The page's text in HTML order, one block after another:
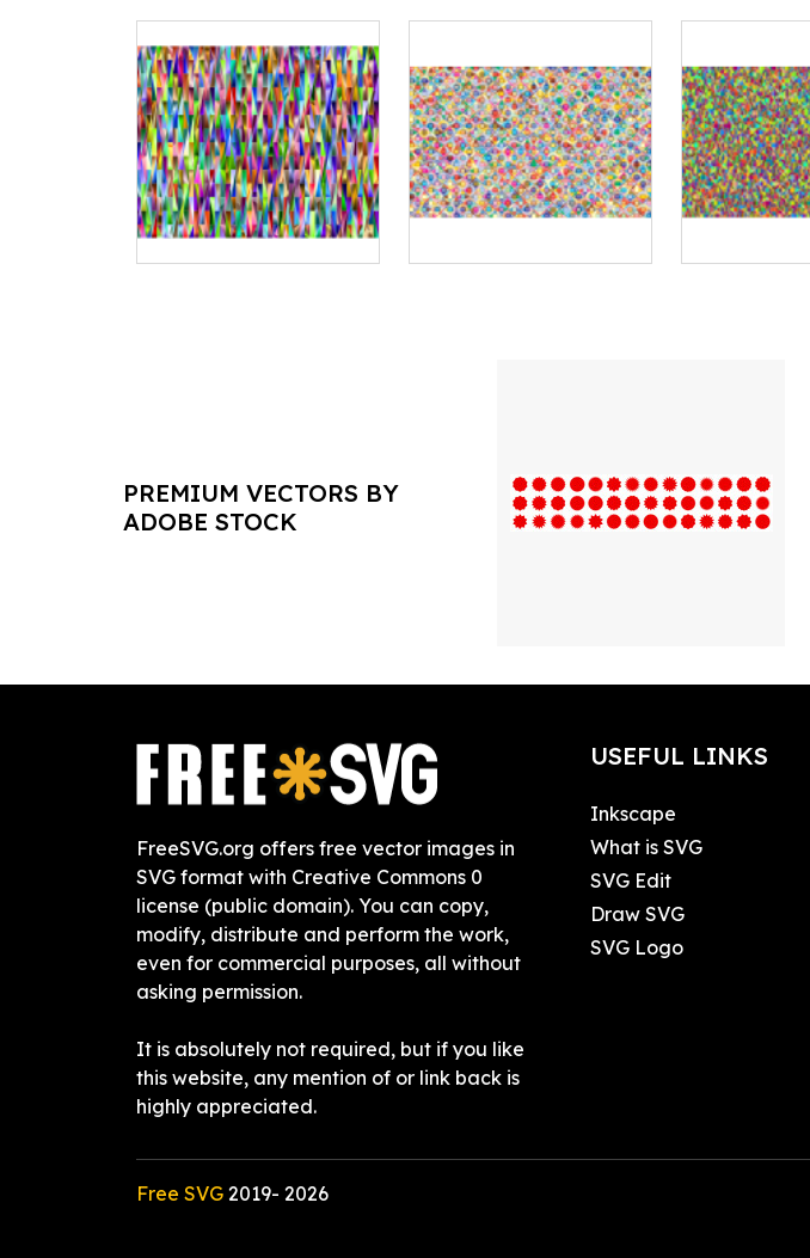
PREMIUM VECTORS BY
ADOBE STOCK
FreeSVG.org offers free vector images in
SVG format with Creative Commons 0
license (public domain). You can copy,
modify, distribute and perform the work,
even for commercial purposes, all without
asking permission.
It is absolutely not required, but if you like
this website, any mention of or link back is
highly appreciated.
USEFUL LINKS
Inkscape
What is SVG
SVG Edit
Draw SVG
SVG Logo
Free SVG 2019- 2026